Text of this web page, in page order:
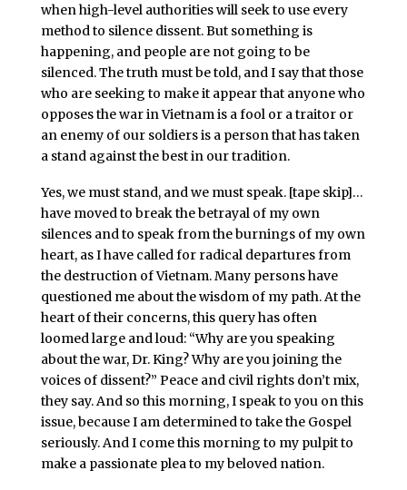
when high-level authorities will seek to use every
method to silence dissent. But something is
happening, and people are not going to be
silenced. The truth must be told, and I say that those
who are seeking to make it appear that anyone who
opposes the war in Vietnam is a fool or a traitor or
an enemy of our soldiers is a person that has taken
a stand against the best in our tradition.
Yes, we must stand, and we must speak. [tape skip]…
have moved to break the betrayal of my own
silences and to speak from the burnings of my own
heart, as I have called for radical departures from
the destruction of Vietnam. Many persons have
questioned me about the wisdom of my path. At the
heart of their concerns, this query has often
loomed large and loud: “Why are you speaking
about the war, Dr. King? Why are you joining the
voices of dissent?” Peace and civil rights don’t mix,
they say. And so this morning, I speak to you on this
issue, because I am determined to take the Gospel
seriously. And I come this morning to my pulpit to
make a passionate plea to my beloved nation.